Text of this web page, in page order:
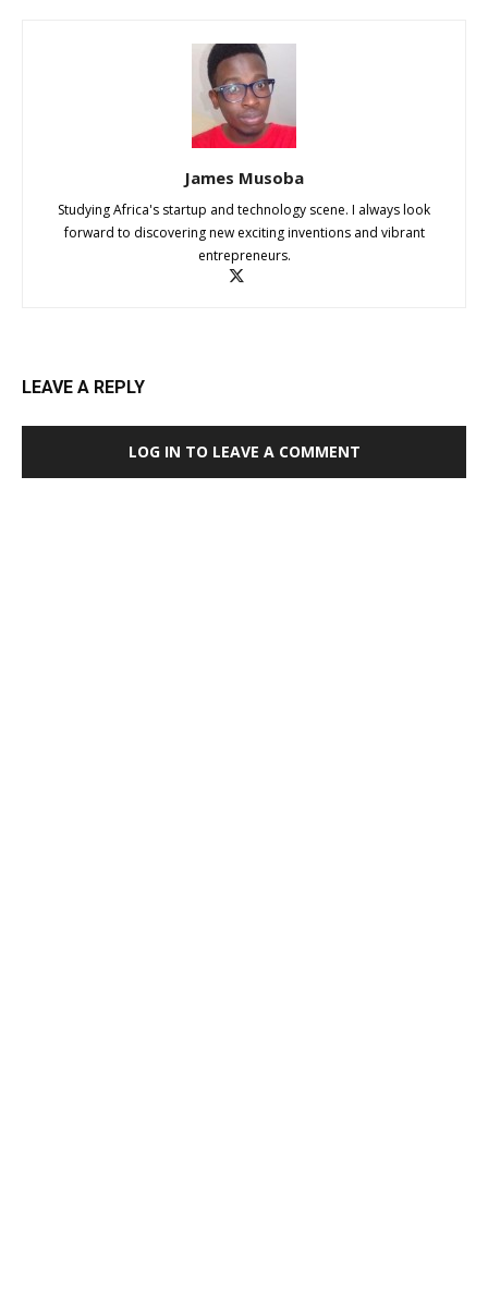
James Musoba
Studying Africa's startup and technology scene. I always look
forward to discovering new exciting inventions and vibrant
entrepreneurs.
LEAVE A REPLY
LOG IN TO LEAVE A COMMENT